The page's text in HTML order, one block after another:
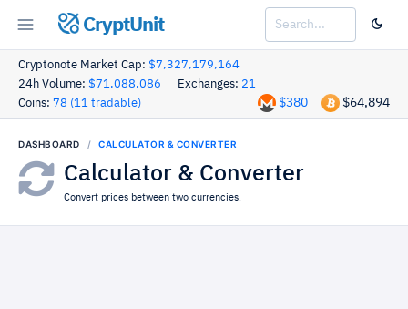
CryptUnit
Cryptonote Market Cap: $7,327,179,164
24h Volume: $71,088,086 Exchanges: 21
Coins: 78 (11 tradable) $64,894
$380
DASHBOARD CALCULATOR & CONVERTER
Calculator & Converter
Convert prices between two currencies.